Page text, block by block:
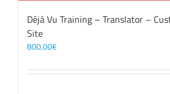
Déjà Vu Training – Translator –
Site
800,00€